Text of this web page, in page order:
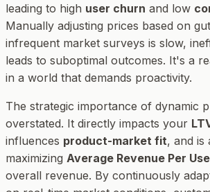
leading to high user churn and low
Manually adjusting prices based on
infrequent market surveys is slow,
leads to suboptimal outcomes. It's a
in a world that demands proactivity.
The strategic importance of dynamic
overstated. It directly impacts your
influences product-market fit, and is
maximizing Average Revenue Per
overall revenue. By continuously